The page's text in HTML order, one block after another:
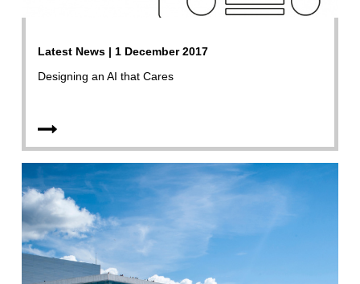
Latest News | 1 December 2017
Designing an AI that Cares